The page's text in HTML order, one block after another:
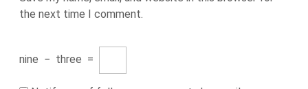
the next time I comment.
nine − three =